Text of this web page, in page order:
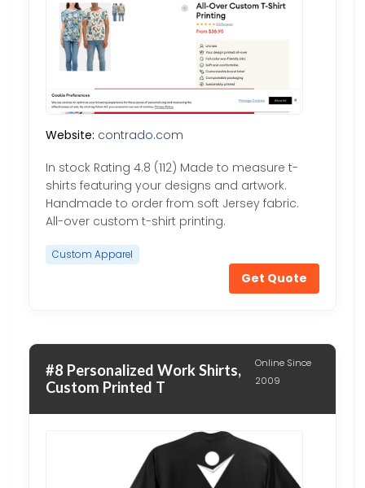
Website: contrado.com
In stock Rating 4.8 (112) Made to measure t-
shirts featuring your designs and artwork.
Handmade to order from soft Jersey fabric.
All-over custom t-shirt printing.
Custom Apparel
Get Quote
#8 Personalized Work Shirts,
Custom Printed T
Online Since
2009